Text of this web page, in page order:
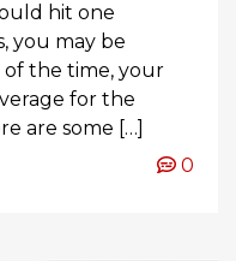
hit one
you may be
the time, your
for the
are some […]
0